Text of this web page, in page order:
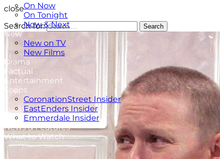
On Now
On Tonight
Now & Next
New
New on TV
New Films
Drama
Factual
Entertainment
Soaps
CoronationStreet Insider
EastEnders Insider
Emmerdale Insider
News & Features
What to Watch
close
Search for:
Search